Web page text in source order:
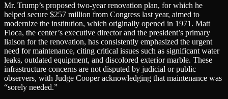
Mr. Trump’s proposed two-year renovation plan, for which he
helped secure $257 million from Congress last year, aimed to
modernize the institution, which originally opened in 1971. Matt
Floca, the center’s executive director and the president’s primary
liaison for the renovation, has consistently emphasized the urgent
need for maintenance, citing critical issues such as significant water
leaks, outdated equipment, and discolored exterior marble. These
infrastructure concerns are not disputed by judicial or public
observers, with Judge Cooper acknowledging that maintenance was
“sorely needed.”